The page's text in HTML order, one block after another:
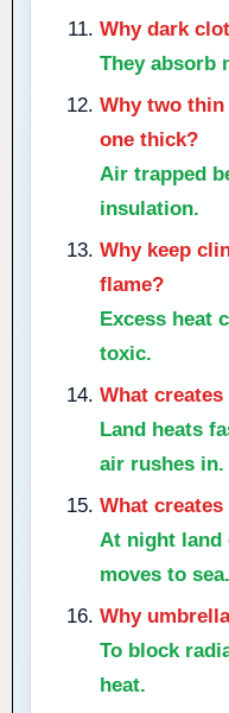
Why dark
They absorb
Why two thin
one thick?
Air trapped
insulation.
Why keep
flame?
Excess heat
toxic.
What creates
Land heats
air rushes in.
What
At night land
moves to sea.
Why
To block
heat.